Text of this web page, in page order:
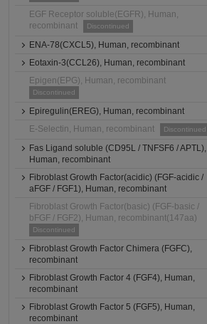
EGF Receptor soluble(EGFR), Human,
recombinant
Discontinued
ENA-78(CXCL5), Human, recombinant
Eotaxin-3(CCL26), Human, recombinant
Epigen(EPG), Human, recombinant
Discontinued
Epiregulin(EREG), Human, recombinant
E-Selectin, Human, recombinant
Discontinued
Fas Ligand soluble (CD95L / TNFSF6 / APTL),
Human, recombinant
Fibroblast Growth Factor(acidic) (FGF-acidic /
aFGF / FGF1), Human, recombinant
Fibroblast Growth Factor(basic) (FGF-basic /
bFGF / FGF2), Human, recombinant(147aa)
Discontinued
Fibroblast Growth Factor Chimera (FGFC),
recombinant
Fibroblast Growth Factor 4 (FGF4), Human,
recombinant
Fibroblast Growth Factor 5 (FGF5), Human,
recombinant